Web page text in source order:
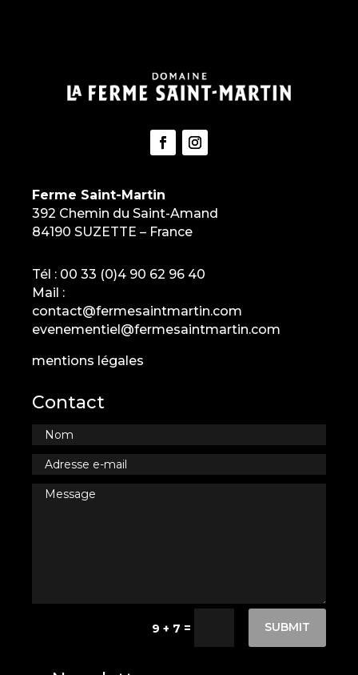
Ferme Saint-Martin
392 Chemin du Saint-Amand
84190 SUZETTE – France
Tél : 00 33 (0)4 90 62 96 40
Mail :
contact@fermesaintmartin.com
evenementiel@fermesaintmartin.com
mentions légales
Contact
9 + 7 = SUBMIT